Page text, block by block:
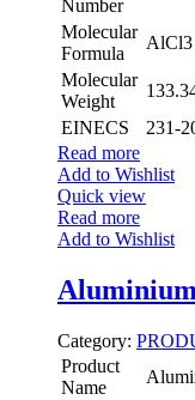
Number
Molecular
Formula
AlCl3
Molecular
Weight
EINECS
231-
Read more
Add to Wishlist
Quick view
Read more
Add to Wishlist
Category:
Product
Name